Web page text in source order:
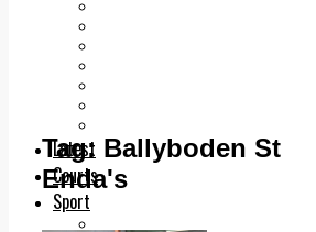
Latest
Courts
Sport
Tag: Ballyboden St
Enda's